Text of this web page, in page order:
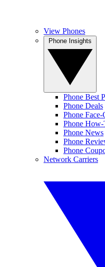
View Phones
Phone Best
Phone Deals
Phone
Phone How-
Phone News
Phone
Phone
Network Carriers